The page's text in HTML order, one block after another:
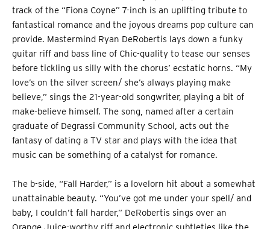
track of the “Fiona Coyne” 7-inch is an uplifting tribute to
fantastical romance and the joyous dreams pop culture can
provide. Mastermind Ryan DeRobertis lays down a funky
guitar riff and bass line of Chic-quality to tease our senses
before tickling us silly with the chorus’ ecstatic horns. “My
love’s on the silver screen/ she’s always playing make
believe,” sings the 21-year-old songwriter, playing a bit of
make-believe himself. The song, named after a certain
graduate of Degrassi Community School, acts out the
fantasy of dating a TV star and plays with the idea that
music can be something of a catalyst for romance.
The b-side, “Fall Harder,” is a lovelorn hit about a somewhat
unattainable beauty. “You’ve got me under your spell/ and
baby, I couldn’t fall harder,” DeRobertis sings over an